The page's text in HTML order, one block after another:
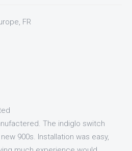
FR
The indiglo switch
900s. Installation was easy,